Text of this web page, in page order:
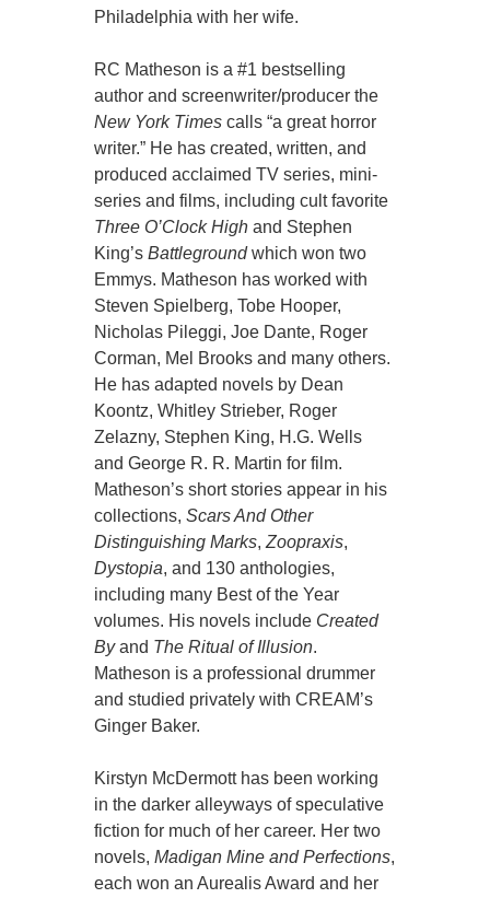
Philadelphia with her wife.
RC Matheson is a #1 bestselling
author and screenwriter/producer the
New York Times calls “a great horror
writer.” He has created, written, and
produced acclaimed TV series, mini-
series and films, including cult favorite
Three O’Clock High and Stephen
King’sBattlegroundwhich won two
Emmys. Matheson has worked with
Steven Spielberg, Tobe Hooper,
Nicholas Pileggi, Joe Dante, Roger
Corman, Mel Brooks and many others.
He has adapted novels by Dean
Koontz, Whitley Strieber, Roger
Zelazny, Stephen King, H.G. Wells
and George R. R. Martin for film.
Matheson’s short stories appear in his
collections,Scars And Other
Distinguishing Marks,Zoopraxis,
Dystopia, and 130 anthologies,
including many Best of the Year
volumes. His novels include Created
Byand The Ritual of Illusion.
Matheson is a professional drummer
and studied privately with CREAM’s
Ginger Baker.
Kirstyn McDermott has been working
in the darker alleyways of speculative
fiction for much of her career. Her two
novels,Madigan Mine and Perfections,
each won an Aurealis Award and her